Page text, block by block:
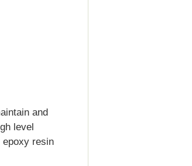
and
level
epoxy resin